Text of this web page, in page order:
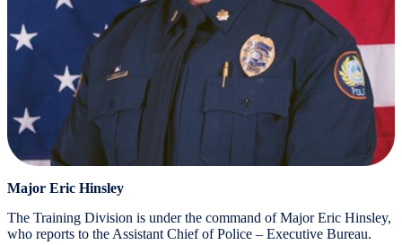
Major Eric Hinsley
The Training Division is under the command of Major Eric Hinsley,
who reports to the Assistant Chief of Police – Executive Bureau.